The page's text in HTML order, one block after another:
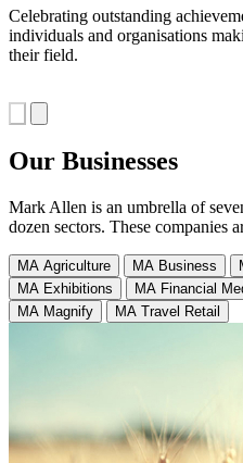
Celebrating outstanding
individuals and organisations
their field.
Our Businesses
Mark Allen is an umbrella of
dozen sectors. These companies
MA Agriculture MA Business
MA Exhibitions
MA Financial
MA Magnify
MA Travel Retail